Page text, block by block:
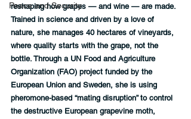
Peace and Security
reshaping how grapes — and wine — are made.
Trained in science and driven by a love of
nature, she manages 40 hectares of vineyards,
where quality starts with the grape, not the
bottle. Through a UN Food and Agriculture
Organization (FAO) project funded by the
European Union and Sweden, she is using
pheromone-based “mating disruption” to control
the destructive European grapevine moth,